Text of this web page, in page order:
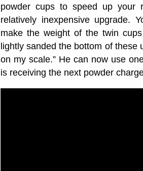
powder cups to speed up your
relatively inexpensive upgrade.
make the weight of the twin
lightly sanded the bottom of
on my scale.” He can now use
is receiving the next powder